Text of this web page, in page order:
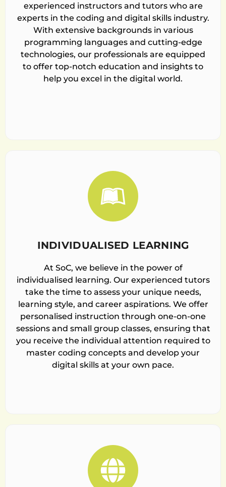
experienced instructors and tutors who are
experts in the coding and digital skills industry.
With extensive backgrounds in various
programming languages and cutting-edge
technologies, our professionals are equipped
to offer top-notch education and insights to
help you excel in the digital world.
INDIVIDUALISED LEARNING
At SoC, we believe in the power of
individualised learning. Our experienced tutors
take the time to assess your unique needs,
learning style, and career aspirations. We offer
personalised instruction through one-on-one
sessions and small group classes, ensuring that
you receive the individual attention required to
master coding concepts and develop your
digital skills at your own pace.